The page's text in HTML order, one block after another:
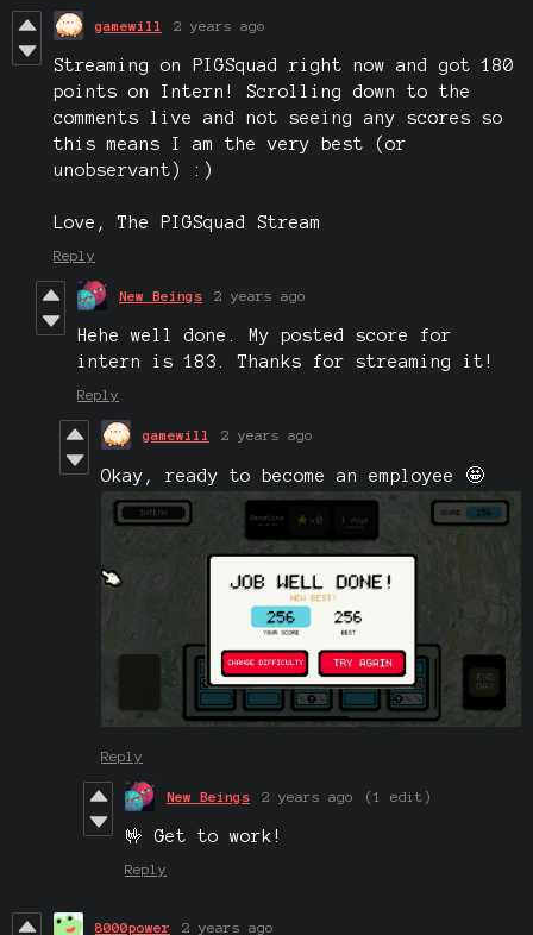
gamewill 2 years ago
Streaming on PIGSquad right now and got 180
points on Intern! Scrolling down to the
comments live and not seeing any scores so
this means I am the very best (or
unobservant) :)
Love, The PIGSquad Stream
Reply
New Beings 2 years ago
Hehe well done. My posted score for
intern is 183. Thanks for streaming it!
Reply
gamewill 2 years ago
Okay, ready to become an employee 🤩
Reply
New Beings 2 years ago (1 edit)
🤟 Get to work!
Reply
8000power 2 years ago